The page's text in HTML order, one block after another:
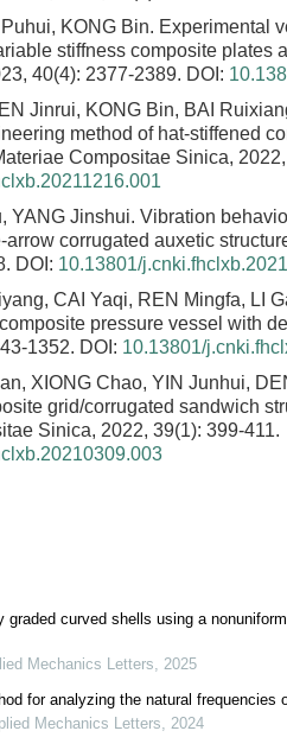
KONG Bin. Experimental
stiffness composite plates
40(4): 2377-2389. DOI:
Jinrui, KONG Bin, BAI
method of hat-stiffened
Compositae Sinica,
YANG Jinshui. Vibration
corrugated auxetic
DOI: 10.13801/
CAI Yaqi, REN Mingfa, LI
pressure vessel with
1352. DOI: 10.13801/
XIONG Chao, YIN Junhui,
grid/corrugated sandwich
Sinica, 2022, 39(1): 399-411.
curved shells using a
Mechanics Letters, 2025
for analyzing the natural frequencies
Mechanics Letters, 2024